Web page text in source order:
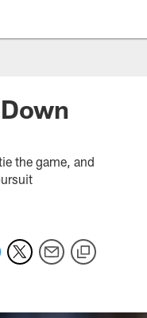
the game, and